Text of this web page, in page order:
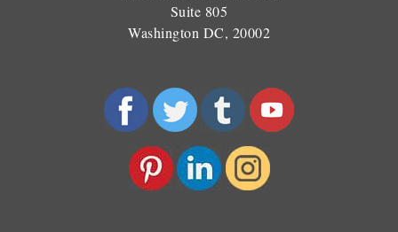
Suite 805
Washington DC, 20002